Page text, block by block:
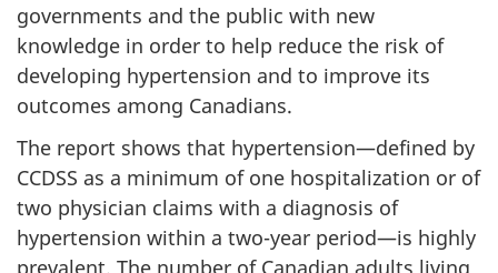
governments and the public with new
knowledge in order to help reduce the risk of
developing hypertension and to improve its
outcomes among Canadians.
The report shows that hypertension—defined by
CCDSS as a minimum of one hospitalization or of
two physician claims with a diagnosis of
hypertension within a two-year period—is highly
prevalent. The number of Canadian adults living